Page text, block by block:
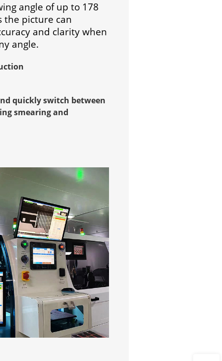
angle of up to 178
the picture can
and clarity when
angle.
quickly switch between
smearing and